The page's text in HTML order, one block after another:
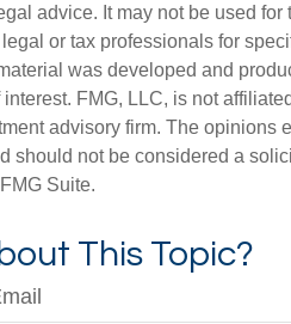
advice. It may not be used for
or tax professionals for
was developed and
FMG, LLC, is not
advisory firm. The opinions
should not be considered a
Suite.
This Topic?